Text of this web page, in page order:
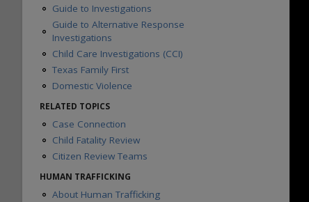
Guide to Investigations
Guide to Alternative Response
Investigations
Child Care Investigations (CCI)
Texas Family First
Domestic Violence
RELATED TOPICS
Case Connection
Child Fatality Review
Citizen Review Teams
HUMAN TRAFFICKING
About Human Trafficking